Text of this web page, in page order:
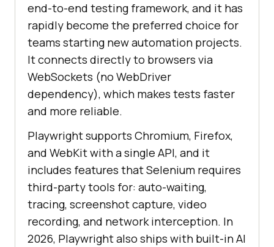
end-to-end testing framework, and it has
rapidly become the preferred choice for
teams starting new automation projects.
It connects directly to browsers via
WebSockets (no WebDriver
dependency), which makes tests faster
and more reliable.
Playwright supports Chromium, Firefox,
and WebKit with a single API, and it
includes features that Selenium requires
third-party tools for: auto-waiting,
tracing, screenshot capture, video
recording, and network interception. In
2026, Playwright also ships with built-in AI